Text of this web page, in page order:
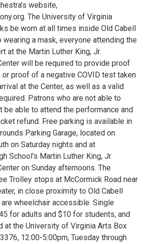
website,
The University of Virginia
be worn at all times inside Old Cabell
wearing a mask, everyone attending the
at the Martin Luther King, Jr.
will be required to provide proof
proof of a negative COVID test taken
at the Center, as well as a valid
Patrons who are not able to
be able to attend the performance and
refund. Free parking is available in
Parking Garage, located on
on Saturday nights and at
School’s Martin Luther King, Jr.
on Sunday afternoons. The
Trolley stops at McCormick Road near
in close proximity to Old Cabell
wheelchair accessible. Single
for adults and $10 for students, and
at the University of Virginia Arts Box
12:00-5:00pm, Tuesday through